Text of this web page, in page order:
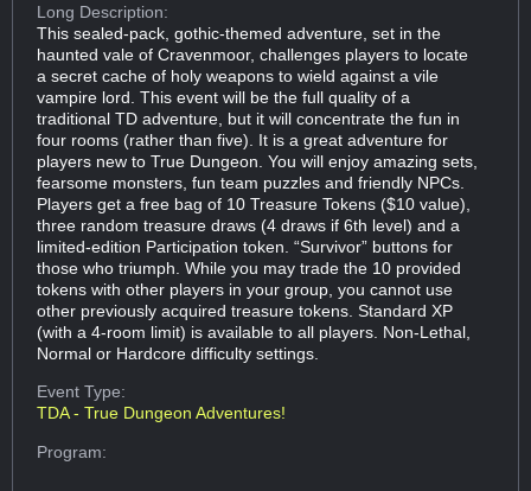
Long Description:
This sealed-pack, gothic-themed adventure, set in the
haunted vale of Cravenmoor, challenges players to locate
a secret cache of holy weapons to wield against a vile
vampire lord. This event will be the full quality of a
traditional TD adventure, but it will concentrate the fun in
four rooms (rather than five). It is a great adventure for
players new to True Dungeon. You will enjoy amazing sets,
fearsome monsters, fun team puzzles and friendly NPCs.
Players get a free bag of 10 Treasure Tokens ($10 value),
three random treasure draws (4 draws if 6th level) and a
limited-edition Participation token. “Survivor” buttons for
those who triumph. While you may trade the 10 provided
tokens with other players in your group, you cannot use
other previously acquired treasure tokens. Standard XP
(with a 4-room limit) is available to all players. Non-Lethal,
Normal or Hardcore difficulty settings.
Event Type:
TDA - True Dungeon Adventures!
Program: